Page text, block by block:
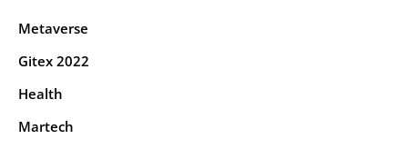
Metaverse
Gitex 2022
Health
Martech